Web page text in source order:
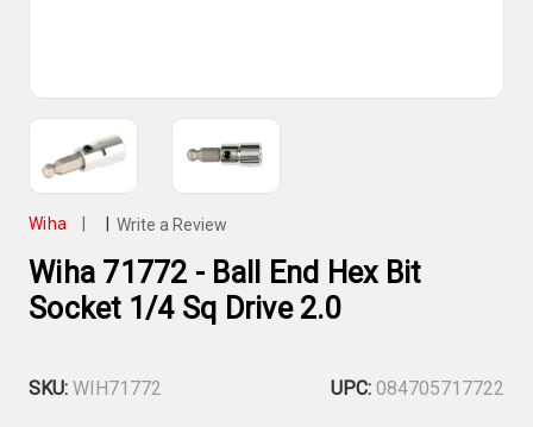
Wiha Write a Review
Wiha 71772 - Ball End Hex Bit
Socket 1/4 Sq Drive 2.0
SKU: WIH71772 UPC: 084705717722